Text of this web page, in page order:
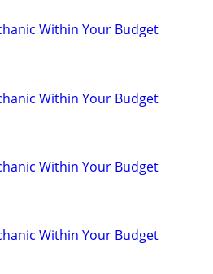
Within Your Budget
Within Your Budget
Within Your Budget
Within Your Budget